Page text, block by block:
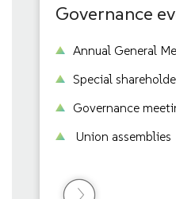
Governance
Annual General
Special
Governance
Union assemblies